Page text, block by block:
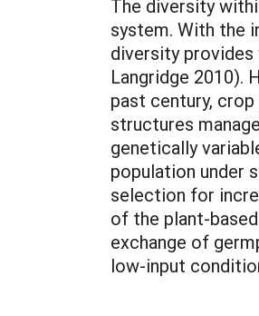
The diversity
system. With the
diversity
Langridge 2010).
past century,
structures
genetically
population under
selection for
of the plant-
exchange of
low-input